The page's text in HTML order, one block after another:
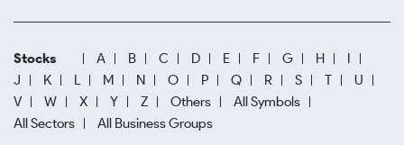
Stocks A B C D E F G H
I
J
K L M N O P Q R S T
U
V
W X Y Z Others
All Symbols
All Sectors
All Business Groups